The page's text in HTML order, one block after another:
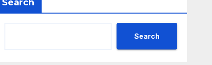
Search
Search